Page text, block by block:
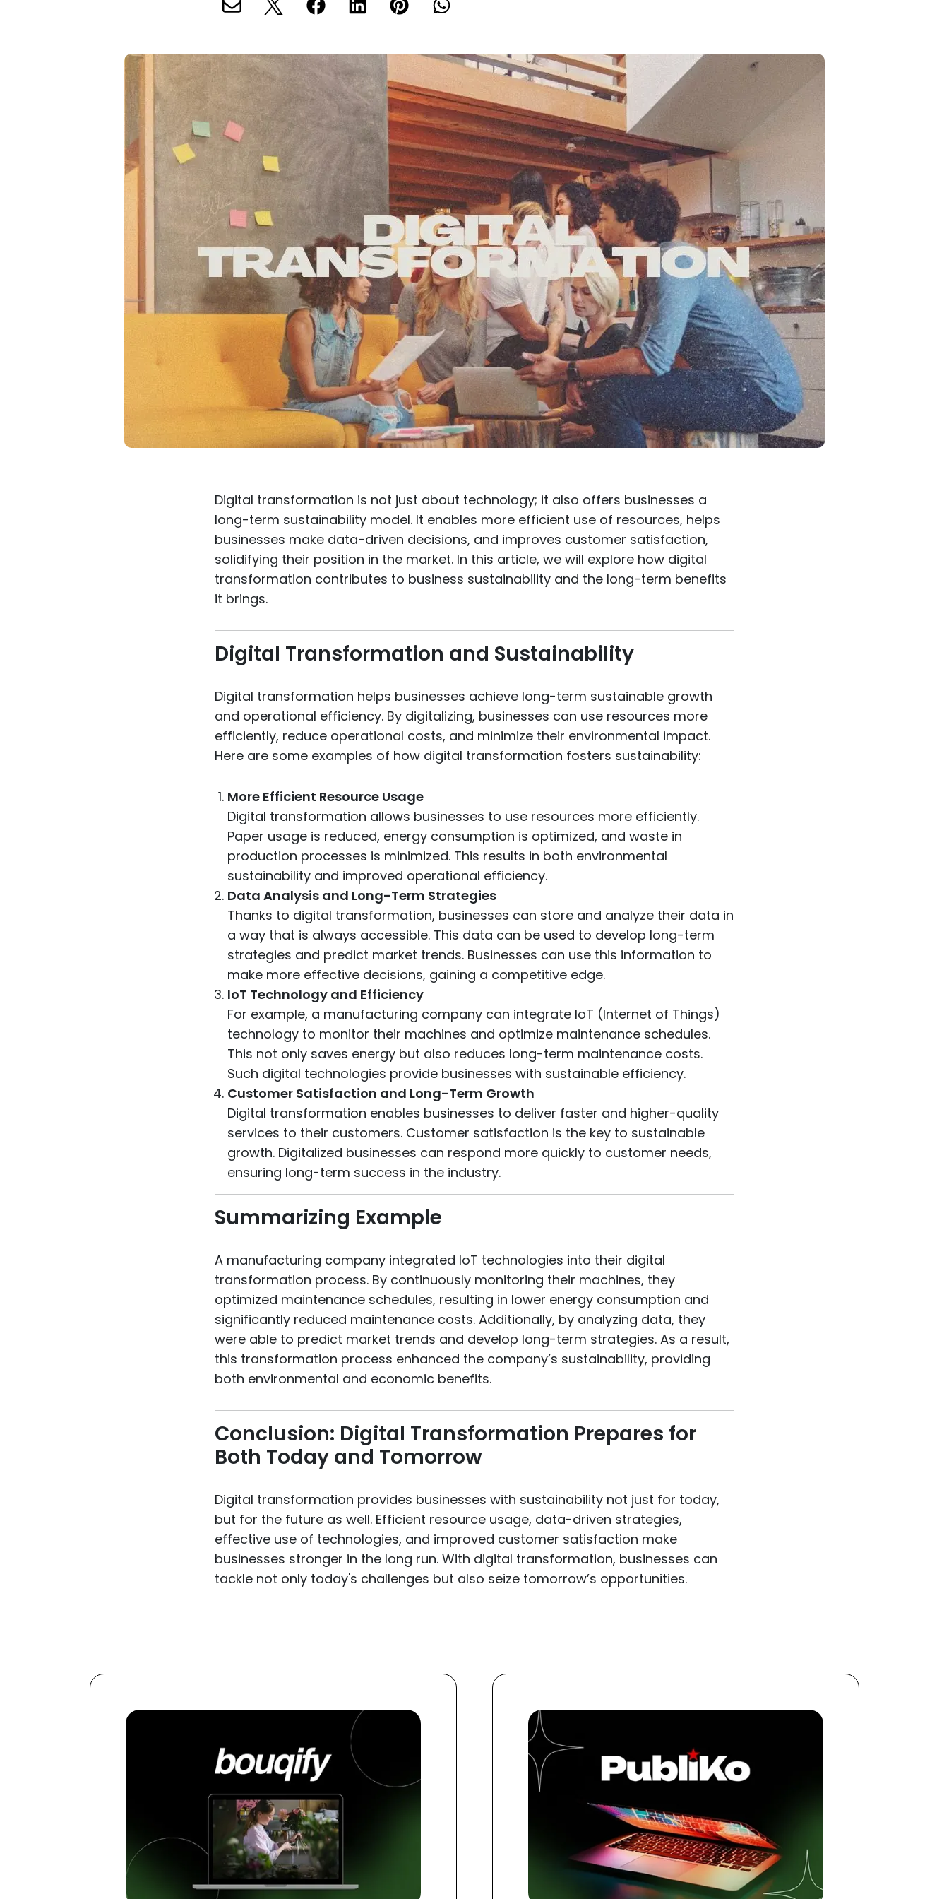
Digital transformation is not just about technology; it also offers businesses a
long-term sustainability model. It enables more efficient use of resources, helps
businesses make data-driven decisions, and improves customer satisfaction,
solidifying their position in the market. In this article, we will explore how digital
transformation contributes to business sustainability and the long-term benefits
it brings.
Digital Transformation and Sustainability
Digital transformation helps businesses achieve long-term sustainable growth
and operational efficiency. By digitalizing, businesses can use resources more
efficiently, reduce operational costs, and minimize their environmental impact.
Here are some examples of how digital transformation fosters sustainability:
More Efficient Resource Usage
Digital transformation allows businesses to use resources more efficiently.
Paper usage is reduced, energy consumption is optimized, and waste in
production processes is minimized. This results in both environmental
sustainability and improved operational efficiency.
Data Analysis and Long-Term Strategies
Thanks to digital transformation, businesses can store and analyze their data in
a way that is always accessible. This data can be used to develop long-term
strategies and predict market trends. Businesses can use this information to
make more effective decisions, gaining a competitive edge.
IoT Technology and Efficiency
For example, a manufacturing company can integrate IoT (Internet of Things)
technology to monitor their machines and optimize maintenance schedules.
This not only saves energy but also reduces long-term maintenance costs.
Such digital technologies provide businesses with sustainable efficiency.
Customer Satisfaction and Long-Term Growth
Digital transformation enables businesses to deliver faster and higher-quality
services to their customers. Customer satisfaction is the key to sustainable
growth. Digitalized businesses can respond more quickly to customer needs,
ensuring long-term success in the industry.
Summarizing Example
A manufacturing company integrated IoT technologies into their digital
transformation process. By continuously monitoring their machines, they
optimized maintenance schedules, resulting in lower energy consumption and
significantly reduced maintenance costs. Additionally, by analyzing data, they
were able to predict market trends and develop long-term strategies. As a result,
this transformation process enhanced the company’s sustainability, providing
both environmental and economic benefits.
Conclusion: Digital Transformation Prepares for
Both Today and Tomorrow
Digital transformation provides businesses with sustainability not just for today,
but for the future as well. Efficient resource usage, data-driven strategies,
effective use of technologies, and improved customer satisfaction make
businesses stronger in the long run. With digital transformation, businesses can
tackle not only today's challenges but also seize tomorrow’s opportunities.